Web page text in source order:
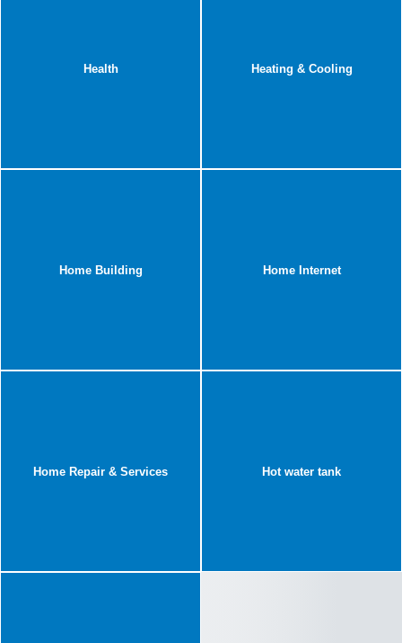
Health Heating & Cooling
Home Building Home Internet
Home Repair & Services Hot water tank